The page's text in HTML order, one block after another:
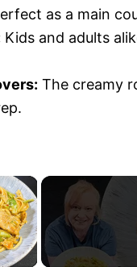
as a main
Kids and adults
The creamy
×